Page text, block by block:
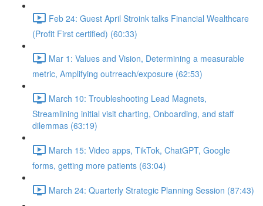
Feb 24: Guest April Stroink talks Financial Wealthcare
(Profit First certified) (60:33)
Mar 1: Values and Vision, Determining a measurable
metric, Amplifying outrreach/exposure (62:53)
March 10: Troubleshooting Lead Magnets,
Streamlining initial visit charting, Onboarding, and staff
dilemmas (63:19)
March 15: Video apps, TikTok, ChatGPT, Google
forms, getting more patients (63:04)
March 24: Quarterly Strategic Planning Session (87:43)